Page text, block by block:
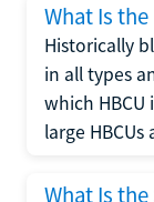
What Is the
Historically
in all types
which HBCU
large
What Is